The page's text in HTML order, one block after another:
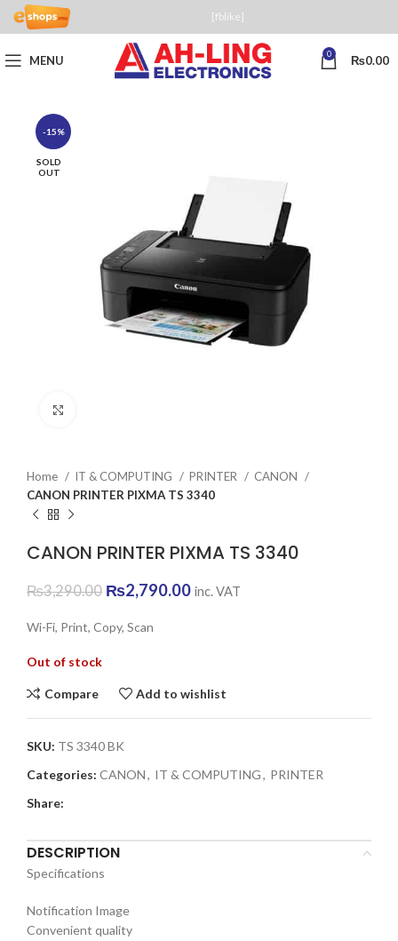
[fblike]
MENU 0 ₨0.00
-15%
SOLD
OUT
Home IT & COMPUTING PRINTER
CANON
CANON PRINTER PIXMA TS 3340
CANON PRINTER PIXMA TS 3340
₨3,290.00 Original
was:
₨2,790.00Current
inc. VAT
Wi-Fi, Print, Copy, Scan
Out of stock
Compare Add to wishlist
SKU: TS 3340 BK
Categories: CANON, IT & COMPUTING, PRINTER
Share:
DESCRIPTION
Specifications
Notification Image
Convenient quality